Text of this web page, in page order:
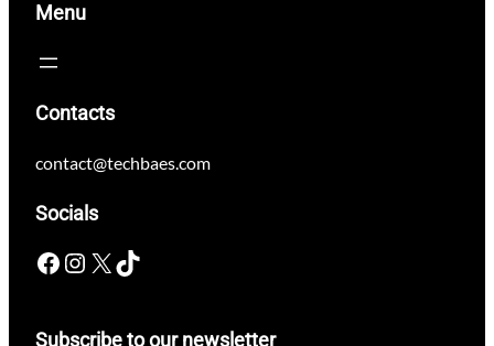
Menu
Contacts
contact@techbaes.com
Socials
Facebook Instagram X TikTok
Subscribe to our newsletter